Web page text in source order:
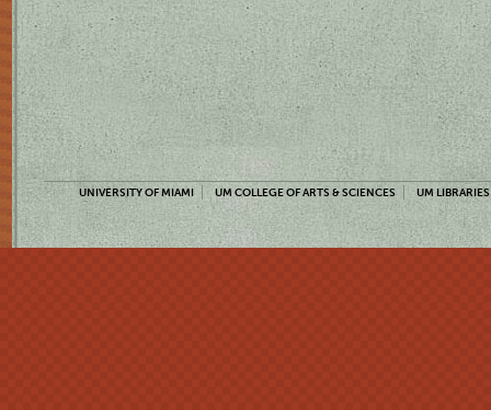
UNIVERSITY OF MIAMI UM COLLEGE OF ARTS & SCIENCES UM LIBRARIES